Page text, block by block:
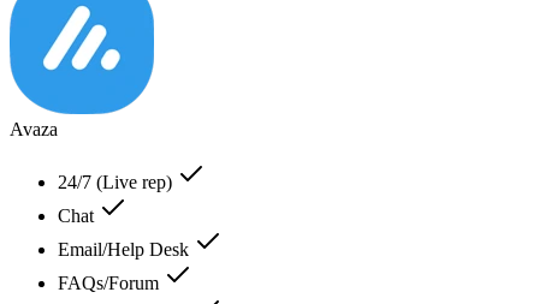
Avaza
24/7 (Live rep)
Chat
Email/Help Desk
FAQs/Forum